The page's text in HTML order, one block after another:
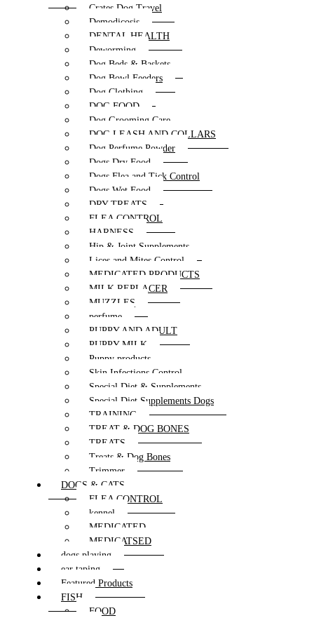
Crates Dog Travel
Demodicosis
DENTAL HEALTH
Deworming
Dog Beds & Baskets
Dog Bowl Feeders
Dog Clothing
DOG FOOD
Dog Grooming Care
DOG LEASH AND COLLARS
Dog Perfume Powder
Dogs Dry Food
Dogs Flea and Tick Control
Dogs Wet Food
DRY TREATS
FLEA CONTROL
HARNESS
Hip & Joint Supplements
Lices and Mites Control
MEDICATED PRODUCTS
MILK REPLACER
MUZZLES
perfume
PUPPY AND ADULT
PUPPY MILK
Puppy products
Skin Infections Control
Special Diet & Supplements
Special Diet Supplements Dogs
TRAINING
TREAT & DOG BONES
TREATS
Treats & Dog Bones
Trimmer
DOGS & CATS
FLEA CONTROL
kennel
MEDICATED
MEDICATSED
dogs playing
ear taping
Featured Products
FISH
FOOD